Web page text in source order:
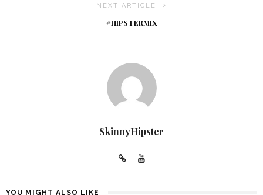
NEXT ARTICLE
#HIPSTERMIX
SkinnyHipster
YOU MIGHT ALSO LIKE